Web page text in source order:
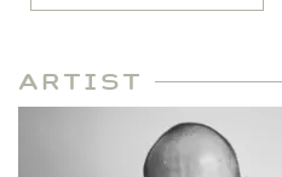
Artist